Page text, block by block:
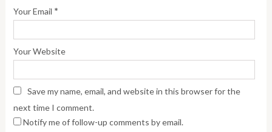
Your Email *
Your Website
Save my name, email, and website in this browser for the
next time I comment.
Notify me of follow-up comments by email.